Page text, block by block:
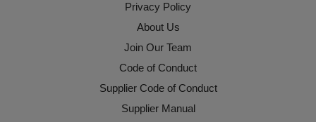
Privacy Policy
About Us
Join Our Team
Code of Conduct
Supplier Code of Conduct
Supplier Manual